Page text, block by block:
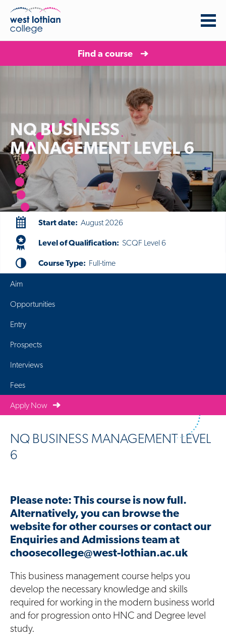
Find a course
NQ BUSINESS
MANAGEMENT LEVEL 6
Start date: August 2026
Level of Qualification: SCQF Level 6
Course Type: Full-time
Aim
Opportunities
Entry
Prospects
Interviews
Fees
Apply Now
NQ BUSINESS MANAGEMENT LEVEL
6
Please note: This course is now full.
Alternatively, you can browse the
website for other courses or contact our
Enquiries and Admissions team at
choosecollege@west-lothian.ac.uk
This business management course helps you
develop the necessary knowledge and skills
required for working in the modern business world
and for progression onto HNC and Degree level
study.